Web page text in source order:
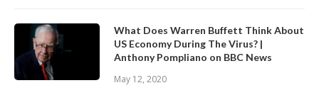
What Does Warren Buffett Think About
US Economy During The Virus? |
Anthony Pompliano on BBC News
May 12, 2020